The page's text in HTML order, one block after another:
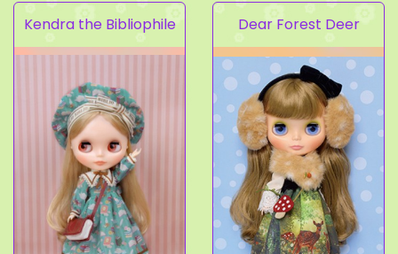
Kendra the Bibliophile Dear Forest Deer